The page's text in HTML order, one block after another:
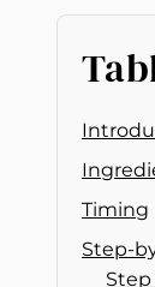
Timing
Step-
Step